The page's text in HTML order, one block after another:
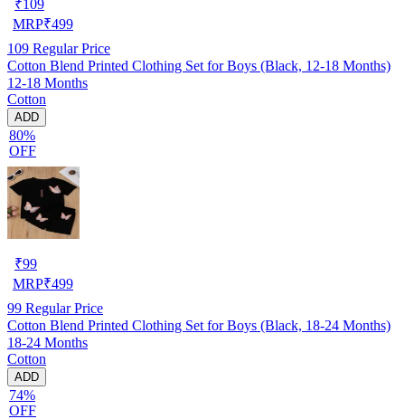
₹109
MRP₹499
109 Regular Price
Cotton Blend Printed Clothing Set for Boys (Black, 12-18 Months)
12-18 Months
Cotton
ADD
80%
OFF
₹99
MRP₹499
99 Regular Price
Cotton Blend Printed Clothing Set for Boys (Black, 18-24 Months)
18-24 Months
Cotton
ADD
74%
OFF